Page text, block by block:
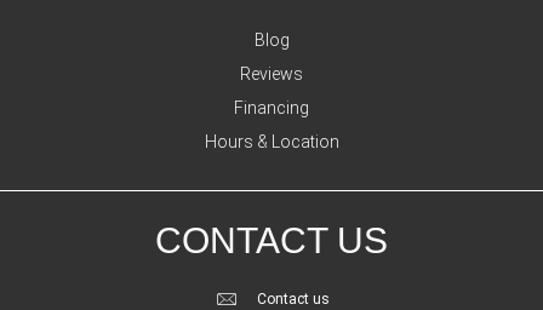
Blog
Reviews
Financing
Hours & Location
CONTACT US
Contact us